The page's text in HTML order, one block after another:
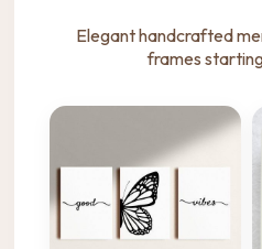
Elegant handcrafted
frames